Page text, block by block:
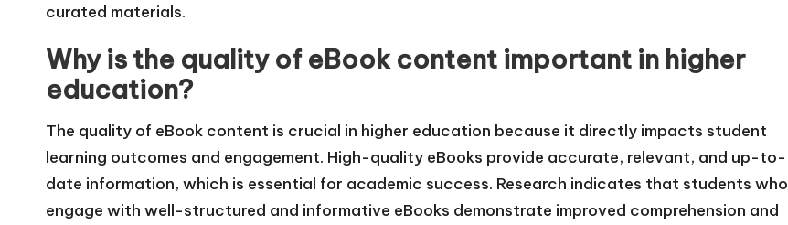
curated materials.
Why is the quality of eBook content important in higher
education?
The quality of eBook content is crucial in higher education because it directly impacts student
learning outcomes and engagement. High-quality eBooks provide accurate, relevant, and up-to-
date information, which is essential for academic success. Research indicates that students who
engage with well-structured and informative eBooks demonstrate improved comprehension and